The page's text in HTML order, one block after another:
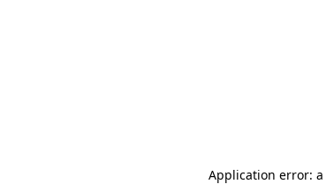
Application error: a